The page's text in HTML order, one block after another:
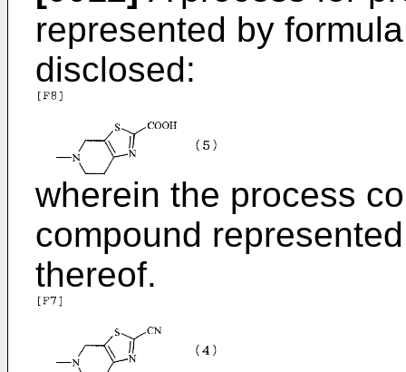
represented by
disclosed:
wherein the process
compound
thereof.